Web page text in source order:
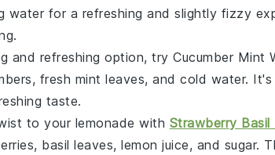
water for a refreshing and slightly fizzy
and refreshing option, try Cucumber Mint
, fresh mint leaves, and cold water. It's
taste.
to your lemonade with Strawberry Basil
, basil leaves, lemon juice, and sugar.